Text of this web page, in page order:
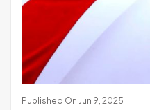
Published On Jun 9, 2025